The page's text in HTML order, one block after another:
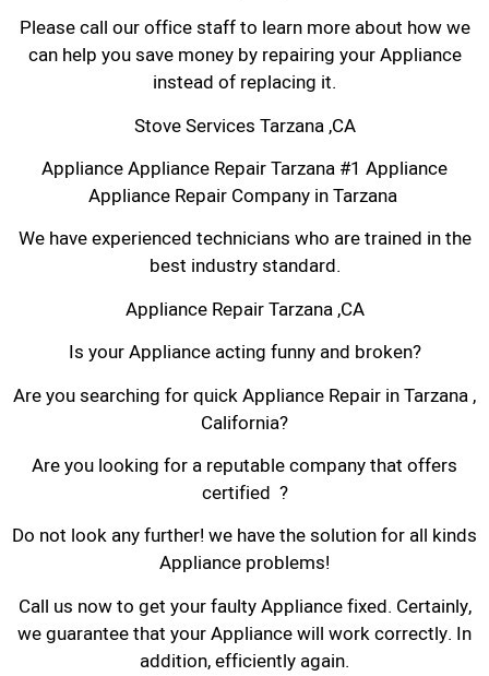
Please call our office staff to learn more about how we
can help you save money by repairing your Appliance
instead of replacing it.
Stove Services Tarzana ,CA
Appliance Appliance Repair Tarzana #1 Appliance
Appliance Repair Company in Tarzana
We have experienced technicians who are trained in the
best industry standard.
Appliance Repair Tarzana ,CA
Is your Appliance acting funny and broken?
Are you searching for quick Appliance Repair in Tarzana ,
California?
Are you looking for a reputable company that offers
certified ?
Do not look any further! we have the solution for all kinds
Appliance problems!
Call us now to get your faulty Appliance fixed. Certainly,
we guarantee that your Appliance will work correctly. In
addition, efficiently again.